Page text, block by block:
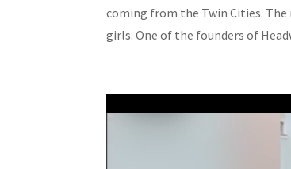
coming from the Twin Cities. The
girls. One of the founders of